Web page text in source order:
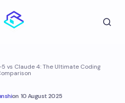
5 vs Claude 4: The Ultimate Coding
on 10 August 2025